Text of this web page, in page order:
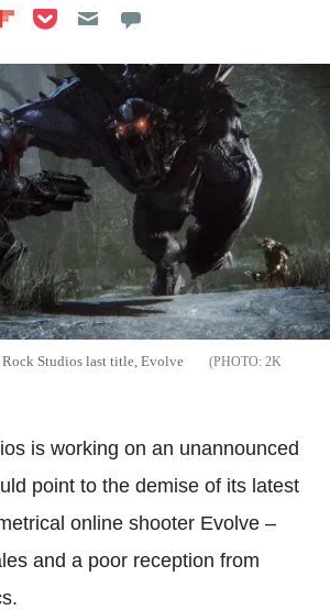
on LinkedIn
on Reddit
Share on Flipboard
Share on Pocket
Rock Studios last title, Evolve
2K
is working on an unannounced
point to the demise of its latest
online shooter Evolve –
and a poor reception from